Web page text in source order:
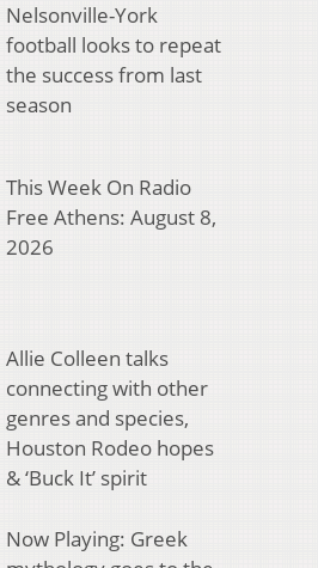
Nelsonville-York
football looks to repeat
the success from last
season
This Week On Radio
Free Athens: August 8,
2026
Allie Colleen talks
connecting with other
genres and species,
Houston Rodeo hopes
& ‘Buck It’ spirit
Now Playing: Greek